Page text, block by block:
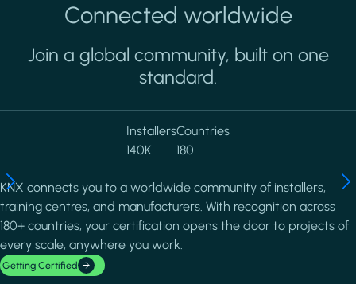
Connected worldwide
Join a global community, built on one
standard.
Installers
140K
Countries
180
KNX connects you to a worldwide community of installers,
training centres, and manufacturers. With recognition across
180+ countries, your certification opens the door to projects of
every scale, anywhere you work.
Getting Certified